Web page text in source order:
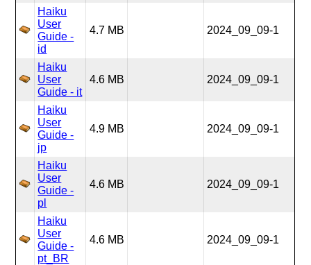
Haiku
User
Guide -
id
4.7 MB 2024_09_09-1
Haiku
User
Guide - it
4.6 MB 2024_09_09-1
Haiku
User
Guide -
jp
4.9 MB 2024_09_09-1
Haiku
User
Guide -
pl
4.6 MB 2024_09_09-1
Haiku
User
Guide -
pt_BR
4.6 MB 2024_09_09-1